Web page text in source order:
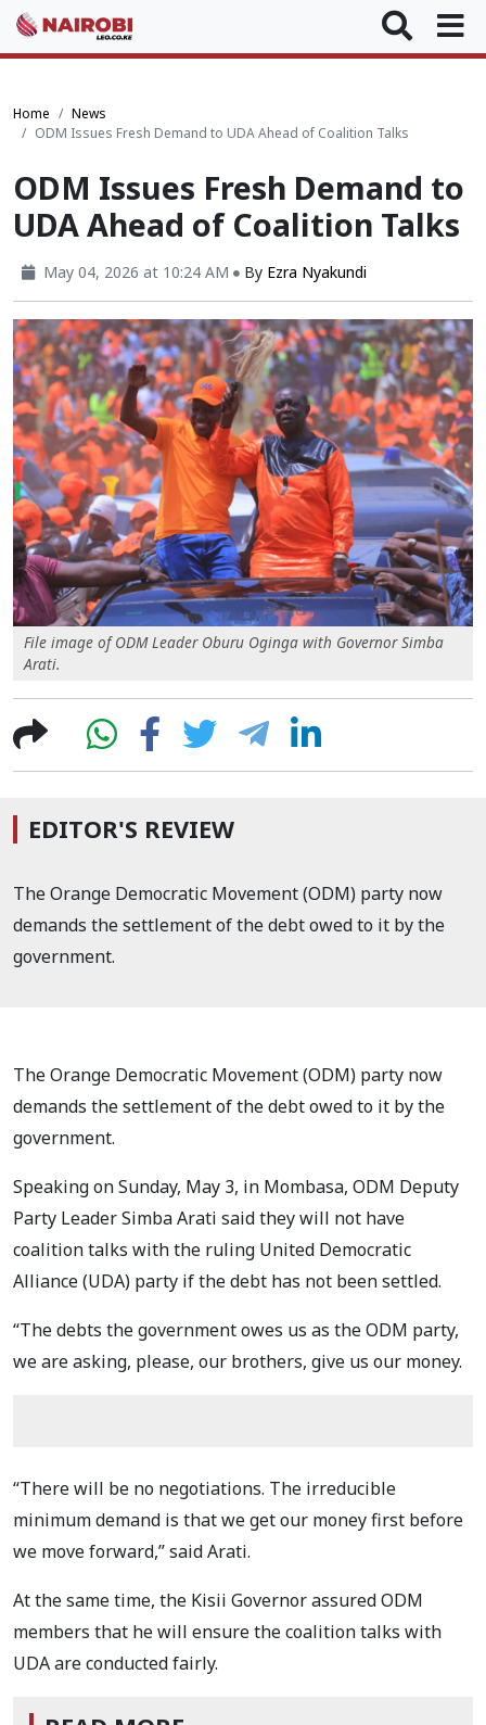
Home
News
ODM Issues Fresh Demand to UDA Ahead of Coalition Talks
ODM Issues Fresh Demand to
UDA Ahead of Coalition Talks
May 04, 2026 at 10:24 AM By Ezra Nyakundi
File image of ODM Leader Oburu Oginga with Governor Simba
Arati.
EDITOR'S REVIEW
The Orange Democratic Movement (ODM) party now
demands the settlement of the debt owed to it by the
government.
The Orange Democratic Movement (ODM) party now
demands the settlement of the debt owed to it by the
government.
Speaking on Sunday, May 3, in Mombasa, ODM Deputy
Party Leader Simba Arati said they will not have
coalition talks with the ruling United Democratic
Alliance (UDA) party if the debt has not been settled.
“The debts the government owes us as the ODM party,
we are asking, please, our brothers, give us our money.
“There will be no negotiations. The irreducible
minimum demand is that we get our money first before
we move forward,” said Arati.
At the same time, the Kisii Governor assured ODM
members that he will ensure the coalition talks with
UDA are conducted fairly.